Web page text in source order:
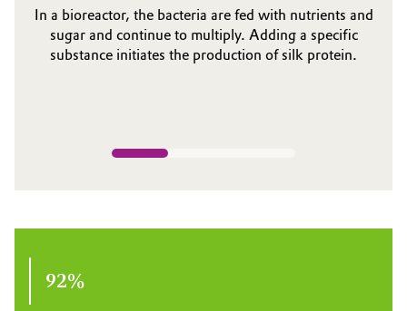
In a bioreactor, the bacteria are fed with nutrients and
sugar and continue to multiply. Adding a specific
substance initiates the production of silk protein.
92%